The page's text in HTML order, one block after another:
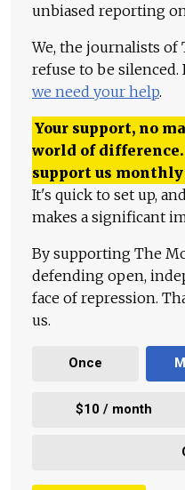
unbiased reporting
We, the journalists of
refuse to be
we need your help.
Your support, no
world of difference.
support us
It's quick to set up,
makes a significant
By supporting The
defending open,
face of repression.
us.
Once
$10 / month